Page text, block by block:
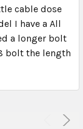
cable dose
I have a All
a longer bolt
bolt the length